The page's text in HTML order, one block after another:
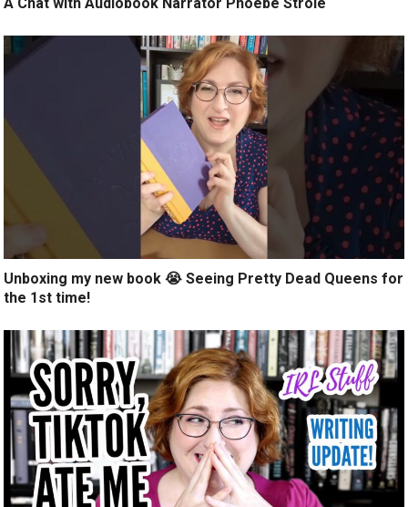
Unboxing my new book 😭 Seeing Pretty Dead Queens for
the 1st time!